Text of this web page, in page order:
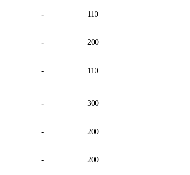
- 110
- 200
- 110
- 300
- 200
- 200